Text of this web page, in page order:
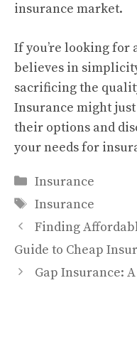
insurance market.
If you’re looking for
believes in
sacrificing the
Insurance might
their options and
your needs for
Categories
Insurance
Tags
Insurance
Finding
Guide to Cheap
Gap Insurance: